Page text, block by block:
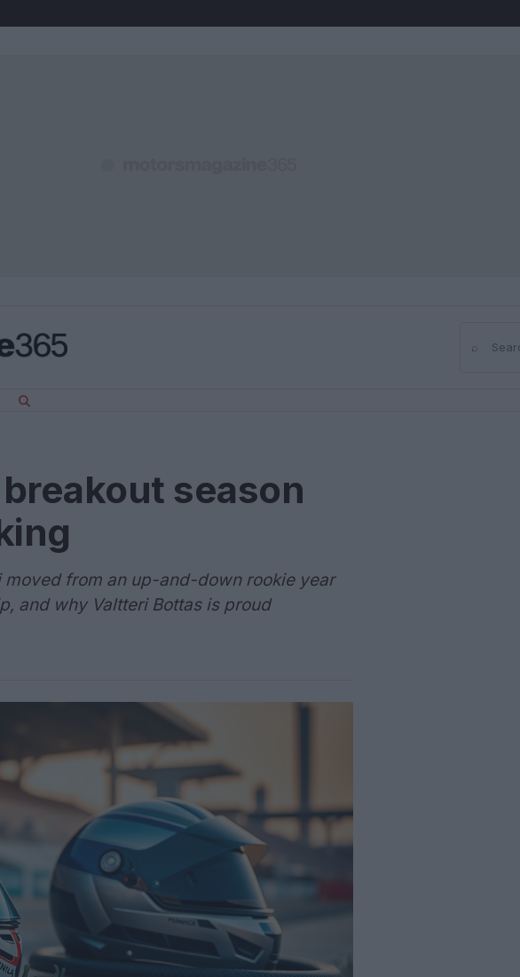
⌕Search
season
from an up-and-down rookie year
and why Valtteri Bottas is proud